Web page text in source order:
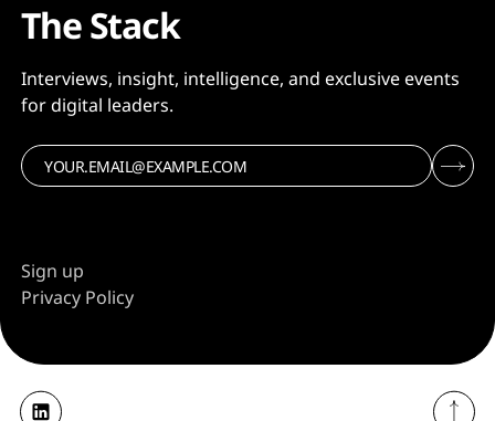
The Stack
Interviews, insight, intelligence, and exclusive events
for digital leaders.
Sign up
Privacy Policy